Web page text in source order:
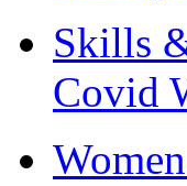
Skills
Covid